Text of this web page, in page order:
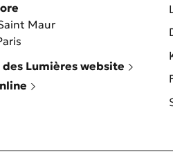
Maur
Lumières website